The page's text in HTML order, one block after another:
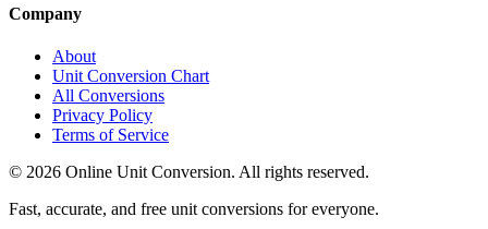
Company
About
Unit Conversion Chart
All Conversions
Privacy Policy
Terms of Service
© 2026 Online Unit Conversion. All rights reserved.
Fast, accurate, and free unit conversions for everyone.